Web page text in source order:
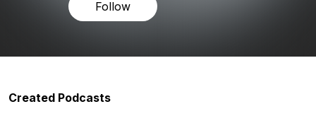
Follow
Created Podcasts